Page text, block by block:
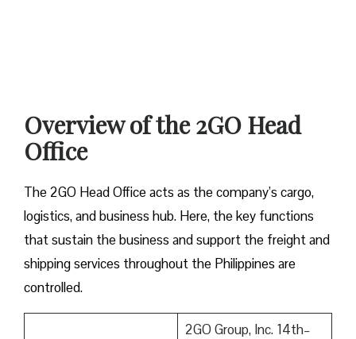
Overview of the 2GO Head
Office
The 2GO Head Office acts as the company’s cargo,
logistics, and business hub. Here, the key functions
that sustain the business and support the freight and
shipping services throughout the Philippines are
controlled.
2GO Group, Inc. 14th–